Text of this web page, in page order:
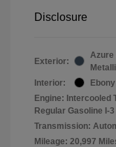
Disclosure
Exterior:
Azure
Interior:
Ebony
Engine: Intercooled
Regular Gasoline I-3
Transmission:
Mileage: 20,997